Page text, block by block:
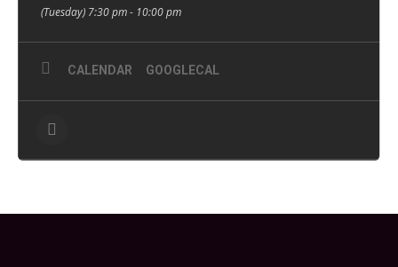
(Tuesday) 7:30 pm - 10:00 pm
CALENDAR GOOGLECAL